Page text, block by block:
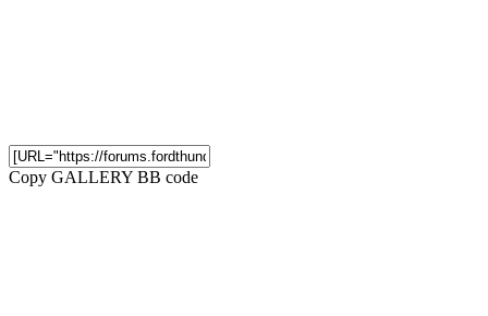
Copy GALLERY BB code